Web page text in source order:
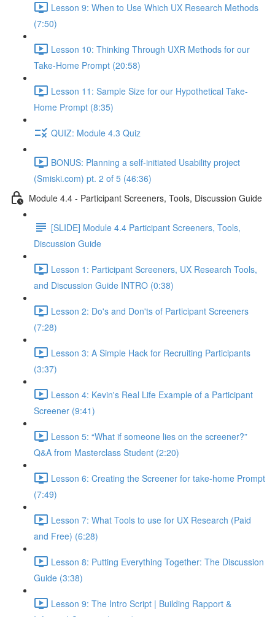
Lesson 9: When to Use Which UX Research Methods
(7:50)
Lesson 10: Thinking Through UXR Methods for our
Take-Home Prompt (20:58)
Lesson 11: Sample Size for our Hypothetical Take-
Home Prompt (8:35)
QUIZ: Module 4.3 Quiz
BONUS: Planning a self-initiated Usability project
(Smiski.com) pt. 2 of 5 (46:36)
Module 4.4 - Participant Screeners, Tools, Discussion Guide
[SLIDE] Module 4.4 Participant Screeners, Tools,
Discussion Guide
Lesson 1: Participant Screeners, UX Research Tools,
and Discussion Guide INTRO (0:38)
Lesson 2: Do's and Don'ts of Participant Screeners
(7:28)
Lesson 3: A Simple Hack for Recruiting Participants
(3:37)
Lesson 4: Kevin's Real Life Example of a Participant
Screener (9:41)
Lesson 5: “What if someone lies on the screener?”
Q&A from Masterclass Student (2:20)
Lesson 6: Creating the Screener for take-home Prompt
(7:49)
Lesson 7: What Tools to use for UX Research (Paid
and Free) (6:28)
Lesson 8: Putting Everything Together: The Discussion
Guide (3:38)
Lesson 9: The Intro Script | Building Rapport &